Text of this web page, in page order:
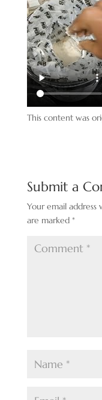
This content was
Submit a
Your email address
are marked *